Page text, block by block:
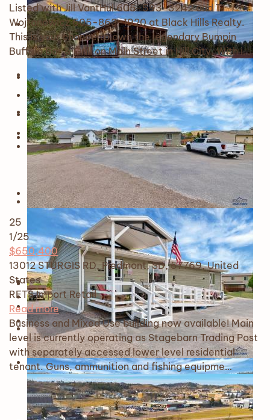
Listed with Jill VantHul 605-593-3242 and TJ
Wojtanowicz 605-863-1920 at Black Hills Realty.
This is your chance to own the legendary Bumpin
Buffalo Bar & Grill on Main Street in Hill City. With i…
25
1/25
$650,400
13012 STURGIS RD, Piedmont, SD, 57769, United
States
RETS Import Retail
Read more
Business and Mixed Use building now available! Main
level is currently operating as Stagebarn Trading Post
with separately accessed lower level residential
tenant. Guns, ammunition and fishing equipme…